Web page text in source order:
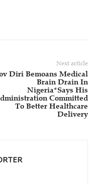
Next article
Diri Bemoans Medical
Brain Drain In
Nigeria*Says His
Committed
To Better Healthcare
Delivery